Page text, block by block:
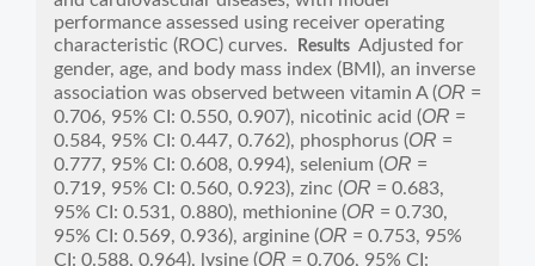
performance assessed using receiver operating
characteristic (ROC) curves.
Results Adjusted for
gender, age, and body mass index (BMI), an inverse
association was observed between vitamin A (OR =
0.706, 95% CI: 0.550, 0.907), nicotinic acid (OR =
0.584, 95% CI: 0.447, 0.762), phosphorus (OR =
0.777, 95% CI: 0.608, 0.994), selenium (OR =
0.719, 95% CI: 0.560, 0.923), zinc (OR = 0.683,
95% CI: 0.531, 0.880), methionine (OR = 0.730,
95% CI: 0.569, 0.936), arginine (OR = 0.753, 95%
CI: 0.588, 0.964), lysine (OR = 0.706, 95% CI: